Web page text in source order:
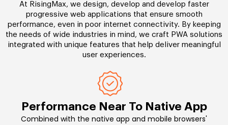
At RisingMax, we design, develop and develop faster
progressive web applications that ensure smooth
performance, even in poor internet connectivity. By keeping
the needs of wide industries in mind, we craft PWA solutions
integrated with unique features that help deliver meaningful
user experiences.
Performance Near To Native App
Combined with the native app and mobile browsers'